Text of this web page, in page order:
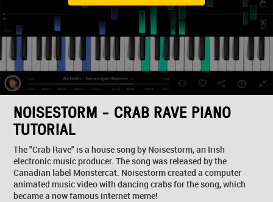
NOISESTORM - CRAB RAVE PIANO
TUTORIAL
The "Crab Rave" is a house song by Noisestorm, an Irish
electronic music producer. The song was released by the
Canadian label Monstercat. Noisestorm created a computer
animated music video with dancing crabs for the song, which
became a now famous internet meme!